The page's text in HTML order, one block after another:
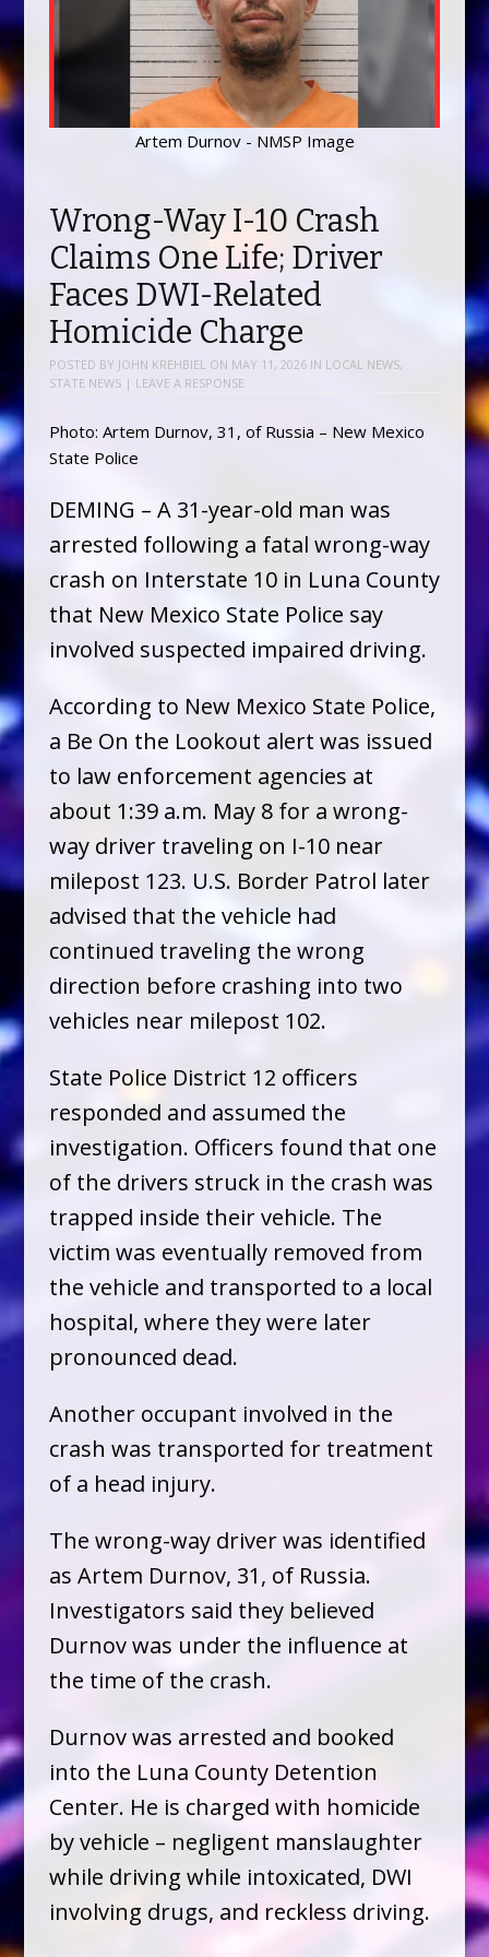
Artem Durnov - NMSP Image
Wrong-Way I-10 Crash
Claims One Life; Driver
Faces DWI-Related
Homicide Charge
POSTED BY JOHN KREHBIEL ON MAY 11, 2026IN LOCAL NEWS,
STATE NEWS | LEAVE A RESPONSE
Photo: Artem Durnov, 31, of Russia – New Mexico
State Police
DEMING – A 31-year-old man was
arrested following a fatal wrong-way
crash on Interstate 10 in Luna County
that New Mexico State Police say
involved suspected impaired driving.
According to New Mexico State Police,
a Be On the Lookout alert was issued
to law enforcement agencies at
about 1:39 a.m. May 8 for a wrong-
way driver traveling on I-10 near
milepost 123. U.S. Border Patrol later
advised that the vehicle had
continued traveling the wrong
direction before crashing into two
vehicles near milepost 102.
State Police District 12 officers
responded and assumed the
investigation. Officers found that one
of the drivers struck in the crash was
trapped inside their vehicle. The
victim was eventually removed from
the vehicle and transported to a local
hospital, where they were later
pronounced dead.
Another occupant involved in the
crash was transported for treatment
of a head injury.
The wrong-way driver was identified
as Artem Durnov, 31, of Russia.
Investigators said they believed
Durnov was under the influence at
the time of the crash.
Durnov was arrested and booked
into the Luna County Detention
Center. He is charged with homicide
by vehicle – negligent manslaughter
while driving while intoxicated, DWI
involving drugs, and reckless driving.